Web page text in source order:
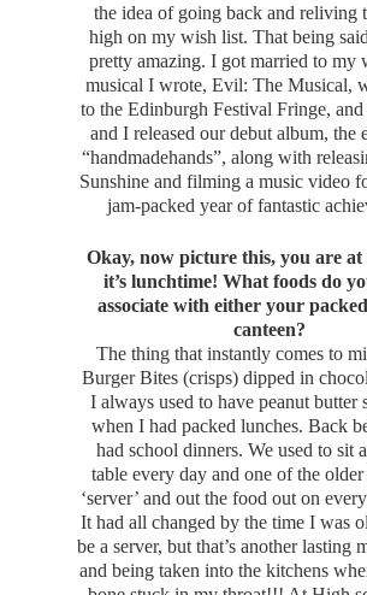
the idea of going back and reliving
high on my wish list. That being
pretty amazing. I got married to my
musical I wrote, Evil: The Musical,
to the Edinburgh Festival Fringe,
and I released our debut album, the
“handmadehands”, along with
Sunshine and filming a music video
jam-packed year of fantastic
Okay, now picture this, you are at
it’s lunchtime! What foods do
associate with either your
canteen?
The thing that instantly comes to
Burger Bites (crisps) dipped in
I always used to have peanut butter
when I had packed lunches. Back
had school dinners. We used to sit
table every day and one of the
‘server’ and out the food out on
It had all changed by the time I was
be a server, but that’s another lasting
and being taken into the kitchens